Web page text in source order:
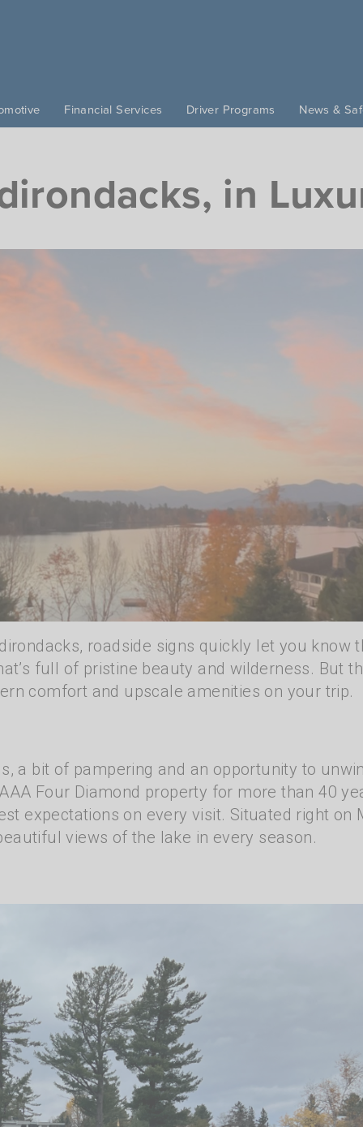
Financial Services Driver Programs News &
in
roadside signs quickly let you know
full of pristine beauty and wilderness. But
comfort and upscale amenities on your trip.
a bit of pampering and an opportunity to
Four Diamond property for more than 40
expectations on every visit. Situated right on
views of the lake in every season.